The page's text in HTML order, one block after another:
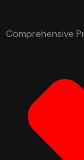
Comprehensive